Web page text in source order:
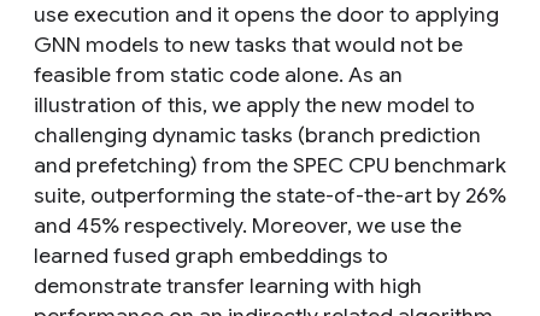
use execution and it opens the door to applying
GNN models to new tasks that would not be
feasible from static code alone. As an
illustration of this, we apply the new model to
challenging dynamic tasks (branch prediction
and prefetching) from the SPEC CPU benchmark
suite, outperforming the state-of-the-art by 26%
and 45% respectively. Moreover, we use the
learned fused graph embeddings to
demonstrate transfer learning with high